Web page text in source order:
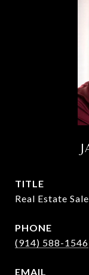
TITLE
Real Estate
PHONE
(914) 588-1546
EMAIL